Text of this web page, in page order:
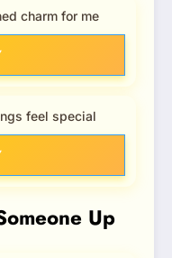
charm for me
feel special
Up